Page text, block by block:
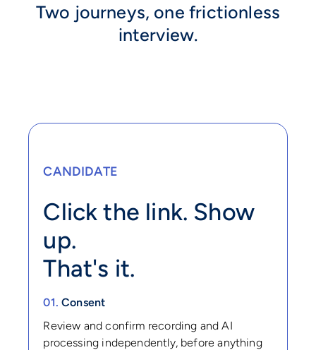
Two journeys, one frictionless
interview.
CANDIDATE
Click the link. Show
up.
That's it.
01. Consent
Review and confirm recording and AI
processing independently, before anything